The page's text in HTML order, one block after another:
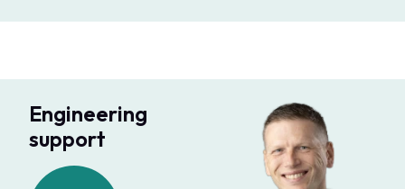
Engineering
support